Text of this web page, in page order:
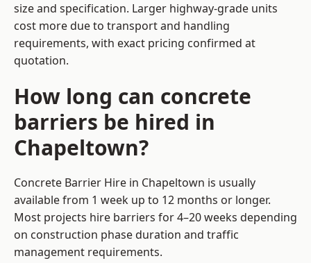
size and specification. Larger highway-grade units
cost more due to transport and handling
requirements, with exact pricing confirmed at
quotation.
How long can concrete
barriers be hired in
Chapeltown?
Concrete Barrier Hire in Chapeltown is usually
available from 1 week up to 12 months or longer.
Most projects hire barriers for 4–20 weeks depending
on construction phase duration and traffic
management requirements.